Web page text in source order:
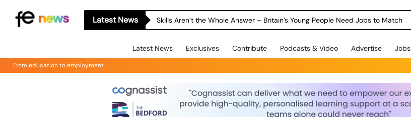
Latest News Skills Aren’t the Whole Answer – Britain’s Young People Need Jobs to Match
Latest News Exclusives Contribute Podcasts & Video Advertise Jobs
From education to employment